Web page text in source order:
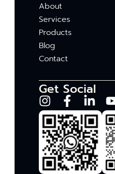
About
Services
Products
Blog
Contact
Get Social